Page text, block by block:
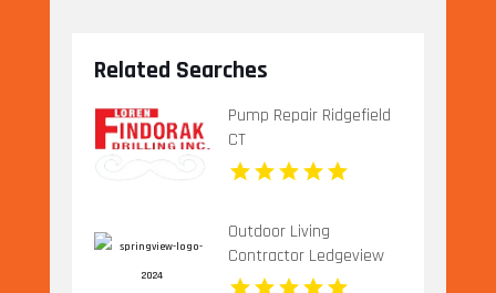
Related Searches
Pump Repair Ridgefield
CT
Outdoor Living
Contractor Ledgeview
WI